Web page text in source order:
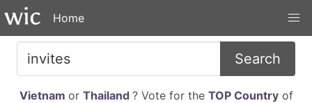
Home
Search
Vietnam or Thailand ? Vote for the TOP Countryof